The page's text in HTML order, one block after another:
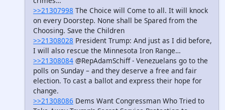
>>21307998 The Choice will Come to all. It will knock
on every Doorstep. None shall be Spared from the
Choosing. Save the Children
>>21308028 President Trump: And just as I did before,
I will also rescue the Minnesota Iron Range…
>>21308084 @RepAdamSchiff - Venezuelans go to the
polls on Sunday – and they deserve a free and fair
election. To cast a ballot and express their hope for
change.
>>21308086 Dems Want Congressman Who Tried to